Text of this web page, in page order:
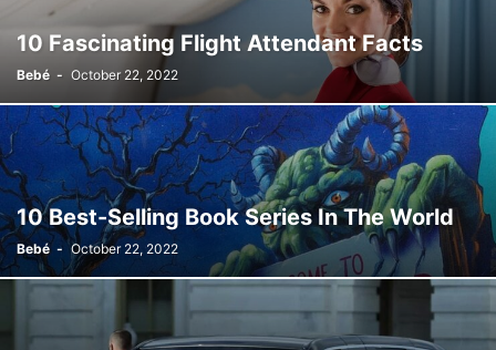
10 Fascinating Flight Attendant Facts
Bebé - October 22, 2022
10 Best-Selling Book Series In The World
Bebé - October 22, 2022